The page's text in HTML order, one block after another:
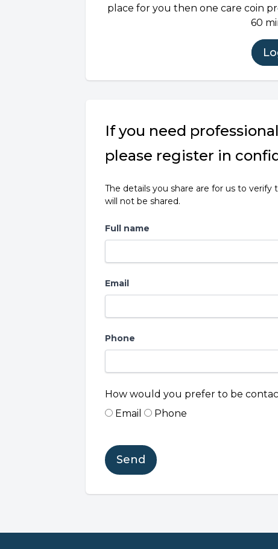
place for you then one care coin
60
If you need
please register in
The details you share are for us to verify
will not be shared.
Full name
Email
Phone
How would you prefer to be
Email
Phone
Send